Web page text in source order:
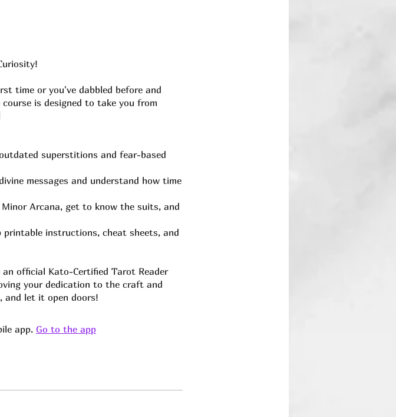
time or you've dabbled before and
is designed to take you from
superstitions and fear-based
messages and understand how time
Arcana, get to know the suits, and
instructions, cheat sheets, and
an official Kato-Certified Tarot Reader
your dedication to the craft and
and let it open doors!
app. Go to the app